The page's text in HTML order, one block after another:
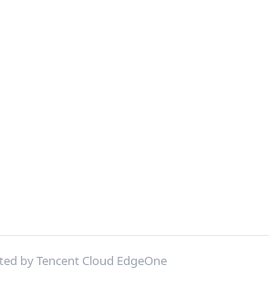
by Tencent Cloud EdgeOne